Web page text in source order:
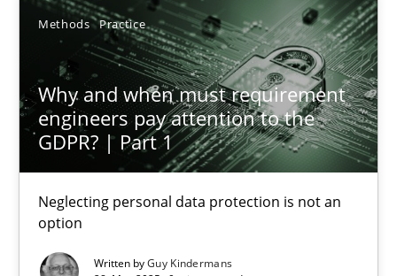
Methods Practice
Why and when must requirement
engineers pay attention to the
GDPR? | Part 1
Neglecting personal data protection is not an
option
Written byGuy Kindermans
28.05.2025
9 minutes
Suggest missing topic
You are missing articles on a particular topic?